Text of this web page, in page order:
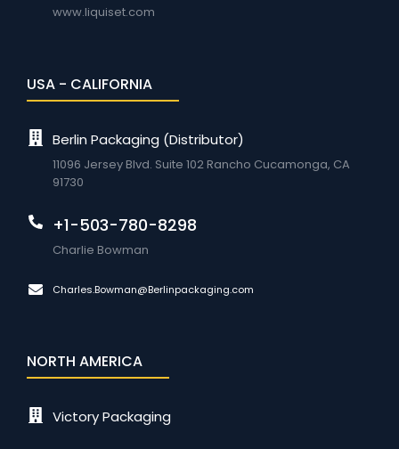
www.liquiset.com
USA - CALIFORNIA
Berlin Packaging (Distributor)
11096 Jersey Blvd. Suite 102 Rancho Cucamonga, CA
91730
+1-503-780-8298
Charlie Bowman
Charles.Bowman@Berlinpackaging.com
NORTH AMERICA
Victory Packaging